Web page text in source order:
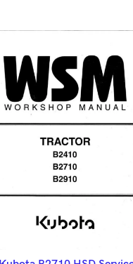
ADD TO BASKET